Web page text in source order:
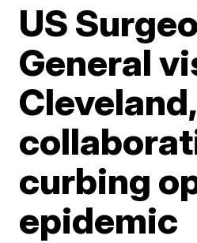
US
General
curbing
epidemic